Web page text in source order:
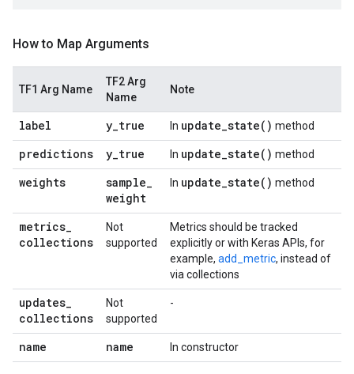
How to Map Arguments
TF1 Arg Name
TF2 Arg
Name
Note
label y_true In update_state( ) method
predictions y_true In update_state( ) method
weights sample_
weight
In update_state( ) method
metrics_
collections
Not
supported
Metrics should be tracked
explicitly or with Keras APIs, for
example, add_metric, instead of
via collections
updates_
collections
Not
supported
-
name name In constructor